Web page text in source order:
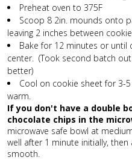
Preheat oven to 375F
Scoop 8 2in. mounds onto
leaving 2 inches between
Bake for 12 minutes or
center. (Took second batch
better)
Cool on cookie sheet for 3-
warm.
If you don't have a double
chocolate chips in the
microwave safe bowl at
well after 1 minute initially,
smooth.